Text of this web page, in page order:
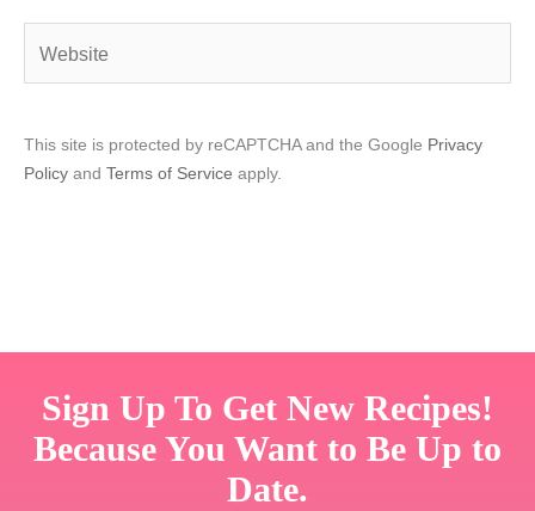
This site is protected by reCAPTCHA and the Google Privacy
Policy and Terms of Service apply.
Sign Up To Get New Recipes!
Because You Want to Be Up to
Date.